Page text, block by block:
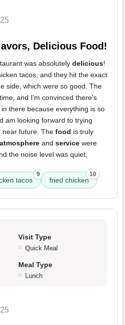
Delicious Food!
was absolutely delicious!
tacos, and they hit the exact
side, which were so good. The
and I'm convinced there's
there because everything is so
am looking forward to trying
near future. The food is truly
atmosphere and service were
the noise level was quiet,
tacos
9
fried chicken
10
Visit Type
Quick Meal
Meal Type
Lunch